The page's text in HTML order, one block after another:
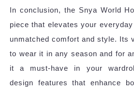
In conclusion, the Snya World
piece that elevates your
unmatched comfort and style. Its
to wear it in any season and for
it a must-have in your
design features that enhance